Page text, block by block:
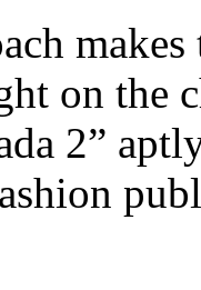
on the
2”